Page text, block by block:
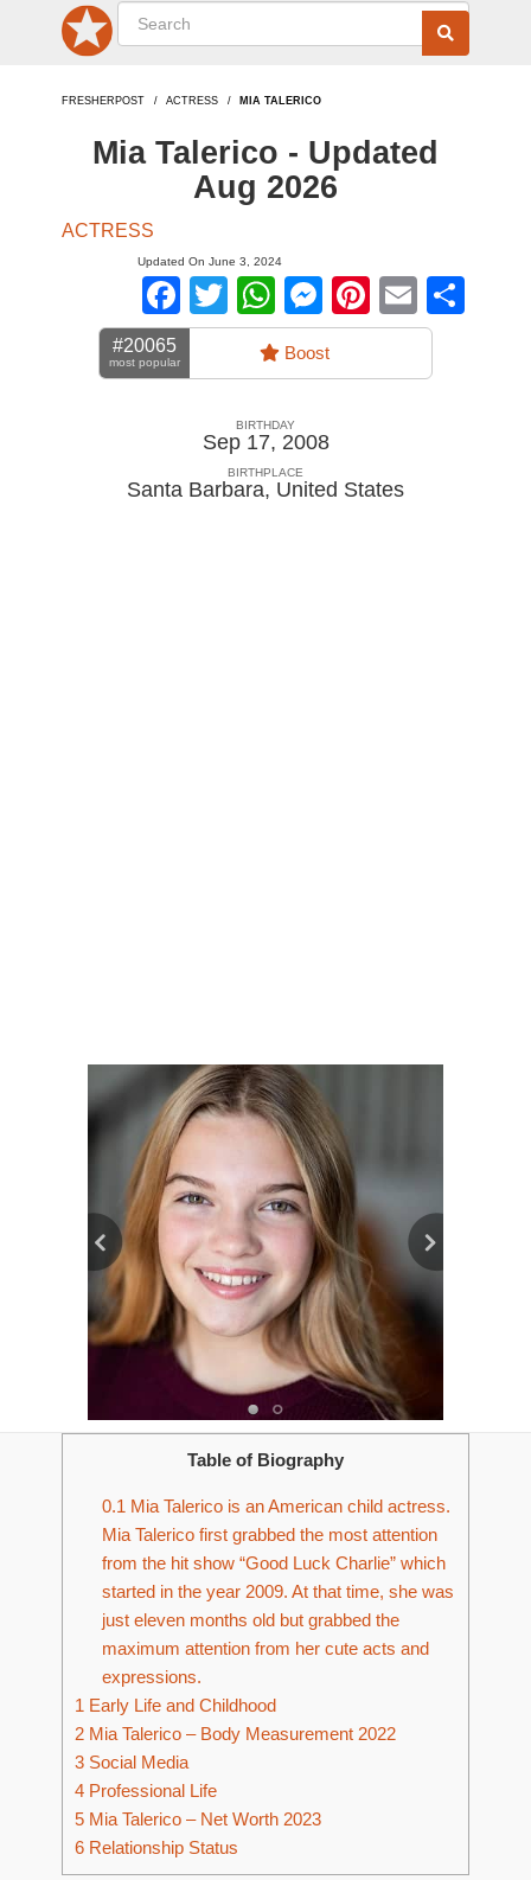
FRESHERPOST ACTRESS MIA TALERICO
Mia Talerico - Updated
Aug 2026
ACTRESS
Updated On June 3, 2024
Facebook
TwitterWhatsApp
Messenger
Pinterest
Email
#20065
most popular Boost
BIRTHDAY
Sep 17, 2008
BIRTHPLACE
Santa Barbara, United States
Table of Biography
0.1 Mia Talerico is an American child actress.
Mia Talerico first grabbed the most attention
from the hit show “Good Luck Charlie” which
started in the year 2009. At that time, she was
just eleven months old but grabbed the
maximum attention from her cute acts and
expressions.
1 Early Life and Childhood
2 Mia Talerico – Body Measurement 2022
3 Social Media
4 Professional Life
5 Mia Talerico – Net Worth 2023
6 Relationship Status